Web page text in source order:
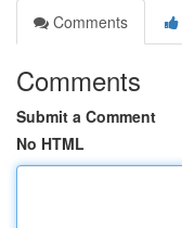
Comments
Comments
Submit a Comment
No HTML